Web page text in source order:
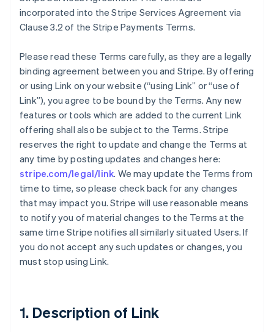
incorporated into the Stripe Services Agreement via
Clause 3.2 of the Stripe Payments Terms.
Please read these Terms carefully, as they are a legally
binding agreement between you and Stripe. By offering
or using Link on your website (“using Link” or “use of
Link”), you agree to be bound by the Terms. Any new
features or tools which are added to the current Link
offering shall also be subject to the Terms. Stripe
reserves the right to update and change the Terms at
any time by posting updates and changes here:
stripe.com/legal/link. We may update the Terms from
time to time, so please check back for any changes
that may impact you. Stripe will use reasonable means
to notify you of material changes to the Terms at the
same time Stripe notifies all similarly situated Users. If
you do not accept any such updates or changes, you
must stop using Link.
1. Description of Link